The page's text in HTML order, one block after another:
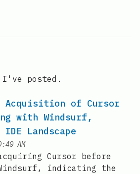
posted.
Acquisition of Cursor
with Windsurf,
Landscape
AM
Cursor before
indicating the